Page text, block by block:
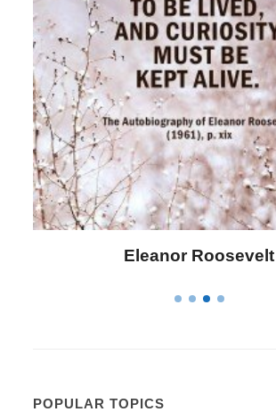
Letitia Elizabeth
POPULAR TOPICS